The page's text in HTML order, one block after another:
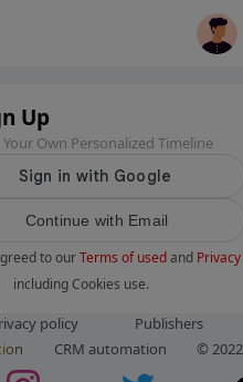
Up
Own Personalized Timeline
Continue with Email
to ourTerms of usedand
including Cookies use.
policy Publishers
CRM automation ©